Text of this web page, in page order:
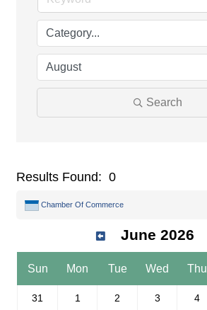
Search
Results Found: 0
Chamber Of Commerce
June 2026
Sun Mon Tue Wed Thu
31 1 2 3 4